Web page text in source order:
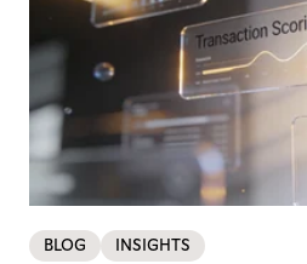
BLOG INSIGHTS